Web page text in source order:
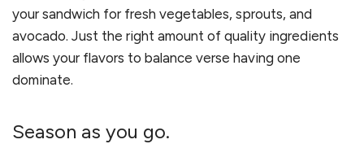
your sandwich for fresh vegetables, sprouts, and
avocado. Just the right amount of quality ingredients
allows your flavors to balance verse having one
dominate.
Season as you go.